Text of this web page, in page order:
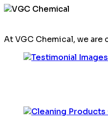
At VGC Chemical, we